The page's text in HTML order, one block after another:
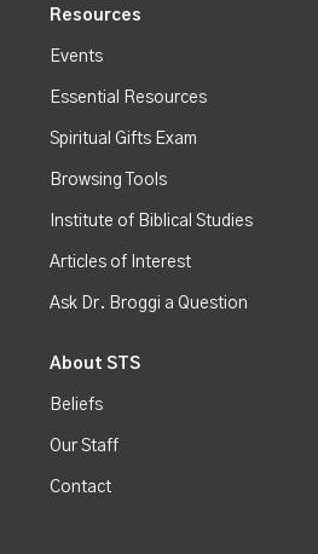
Resources
Events
Essential Resources
Spiritual Gifts Exam
Browsing Tools
Institute of Biblical Studies
Articles of Interest
Ask Dr. Broggi a Question
About STS
Beliefs
Our Staff
Contact